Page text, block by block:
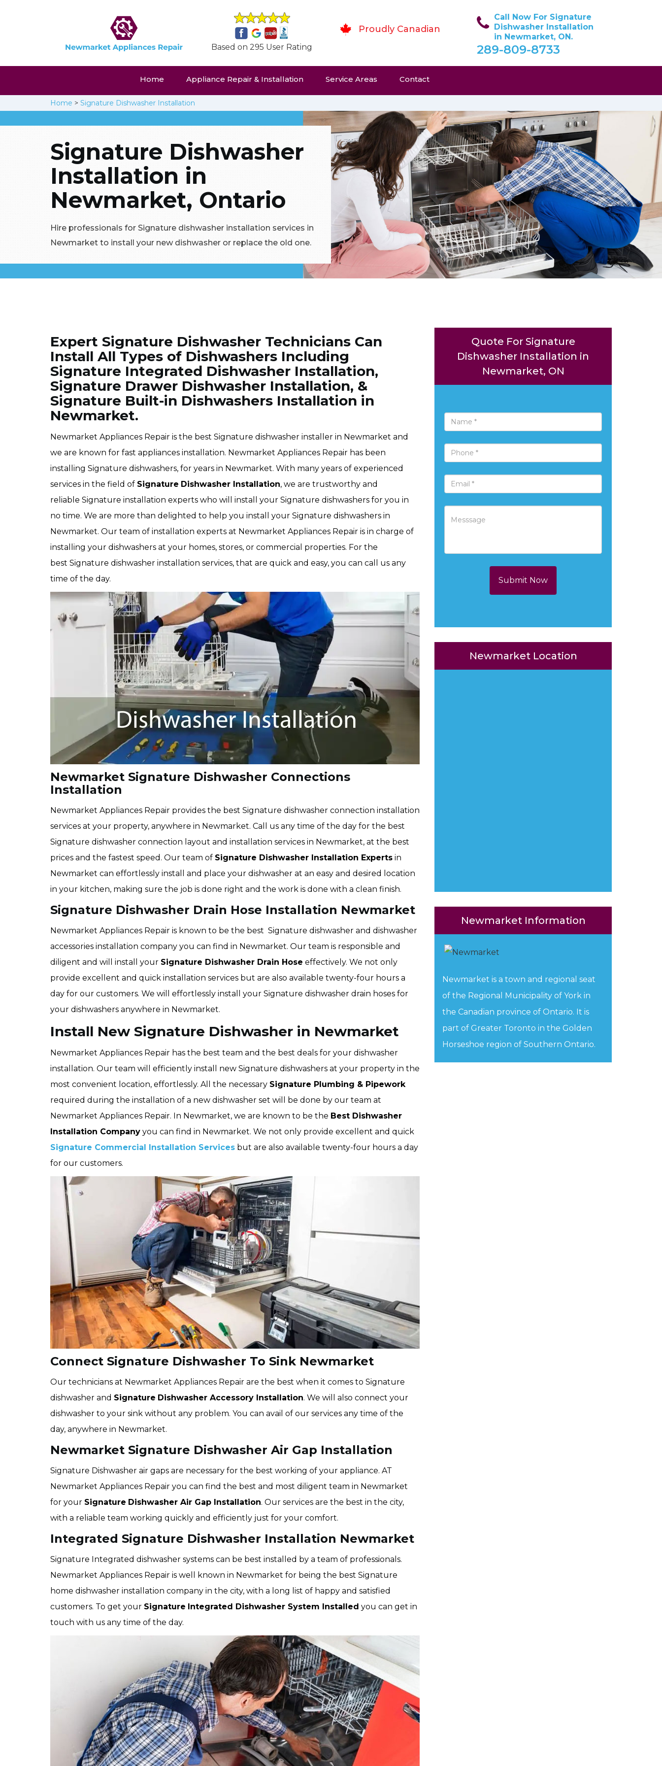
Based on 295 User Rating
Proudly Canadian
Call Now For Signature
Dishwasher Installation
in Newmarket, ON.
289-809-8733
Home Appliance Repair & Installation Service Areas Contact
Home > Signature Dishwasher Installation
Signature Dishwasher
Installation in
Newmarket, Ontario
Hire professionals for Signature dishwasher installation services in
Newmarket to install your new dishwasher or replace the old one.
Expert Signature Dishwasher Technicians Can
Install All Types of Dishwashers Including
Signature Integrated Dishwasher Installation,
Signature Drawer Dishwasher Installation, &
Signature Built-in Dishwashers Installation in
Newmarket.
Newmarket Appliances Repair is the best Signature dishwasher installer in Newmarket and
we are known for fast appliances installation. Newmarket Appliances Repair has been
installing Signature dishwashers, for years in Newmarket. With many years of experienced
services in the field of Signature Dishwasher Installation, we are trustworthy and
reliable Signature installation experts who will install your Signature dishwashers for you in
no time. We are more than delighted to help you install your Signature dishwashers in
Newmarket. Our team of installation experts at Newmarket Appliances Repair is in charge of
installing your dishwashers at your homes, stores, or commercial properties. For the
best Signature dishwasher installation services, that are quick and easy, you can call us any
time of the day.
Newmarket Signature Dishwasher Connections
Installation
Newmarket Appliances Repair provides the best Signature dishwasher connection installation
services at your property, anywhere in Newmarket. Call us any time of the day for the best
Signature dishwasher connection layout and installation services in Newmarket, at the best
prices and the fastest speed. Our team of Signature Dishwasher Installation Experts in
Newmarket can effortlessly install and place your dishwasher at an easy and desired location
in your kitchen, making sure the job is done right and the work is done with a clean finish.
Signature Dishwasher Drain Hose Installation Newmarket
Newmarket Appliances Repair is known to be the best Signature dishwasher and dishwasher
accessories installation company you can find in Newmarket. Our team is responsible and
diligent and will install your Signature Dishwasher Drain Hose effectively. We not only
provide excellent and quick installation services but are also available twenty-four hours a
day for our customers. We will effortlessly install your Signature dishwasher drain hoses for
your dishwashers anywhere in Newmarket.
Install New Signature Dishwasher in Newmarket
Newmarket Appliances Repair has the best team and the best deals for your dishwasher
installation. Our team will efficiently install new Signature dishwashers at your property in the
most convenient location, effortlessly. All the necessary Signature Plumbing & Pipework
required during the installation of a new dishwasher set will be done by our team at
Newmarket Appliances Repair. In Newmarket, we are known to be the Best Dishwasher
Installation Company you can find in Newmarket. We not only provide excellent and quick
Signature Commercial Installation Services but are also available twenty-four hours a day
for our customers.
Connect Signature Dishwasher To Sink Newmarket
Our technicians at Newmarket Appliances Repair are the best when it comes to Signature
dishwasher and Signature Dishwasher Accessory Installation. We will also connect your
dishwasher to your sink without any problem. You can avail of our services any time of the
day, anywhere in Newmarket.
Newmarket Signature Dishwasher Air Gap Installation
Signature Dishwasher air gaps are necessary for the best working of your appliance. AT
Newmarket Appliances Repair you can find the best and most diligent team in Newmarket
for your Signature Dishwasher Air Gap Installation. Our services are the best in the city,
with a reliable team working quickly and efficiently just for your comfort.
Integrated Signature Dishwasher Installation Newmarket
Signature Integrated dishwasher systems can be best installed by a team of professionals.
Newmarket Appliances Repair is well known in Newmarket for being the best Signature
home dishwasher installation company in the city, with a long list of happy and satisfied
customers. To get your Signature Integrated Dishwasher System Installed you can get in
touch with us any time of the day.
Quote For Signature
Dishwasher Installation in
Newmarket, ON
Submit Now
Newmarket Location
Newmarket Information
Newmarket is a town and regional seat
of the Regional Municipality of York in
the Canadian province of Ontario. It is
part of Greater Toronto in the Golden
Horseshoe region of Southern Ontario.